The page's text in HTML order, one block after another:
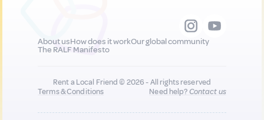
About usHow does it workOur global community
The RALF Manifesto
Rent a Local Friend © 2026 - All rights reserved
Terms & Conditions
Need help?Contact us